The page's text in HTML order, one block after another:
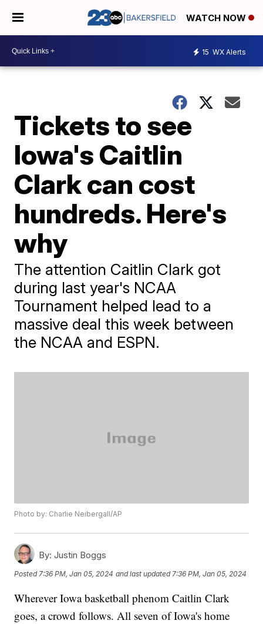
WATCH NOW
15 WX Alerts
Tickets to see
Iowa's Caitlin
Clark can cost
hundreds. Here's
why
The attention Caitlin Clark got
during last year's NCAA
Tournament helped lead to a
massive deal this week between
the NCAA and ESPN.
Photo by: Charlie Neibergall/AP
By: Justin Boggs
Posted 7:36 PM, Jan 05, 2024 and last updated 7:36 PM, Jan 05, 2024
Wherever Iowa basketball phenom Caitlin Clark
goes, a crowd follows. All seven of Iowa's home